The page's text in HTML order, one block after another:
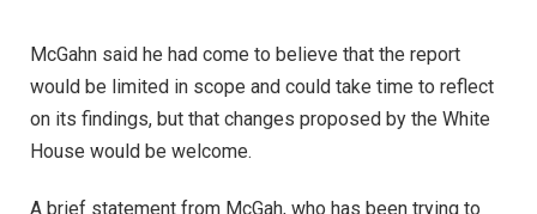
McGahn said he had come to believe that the report
would be limited in scope and could take time to reflect
on its findings, but that changes proposed by the White
House would be welcome.
A brief statement from McGah, who has been trying to